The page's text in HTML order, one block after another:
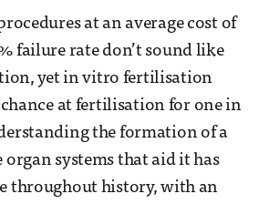
at an average cost of
failure rate don’t sound like
yet in vitro fertilisation
chance at fertilisation for one in
the formation of a
organ systems that aid it has
throughout history, with an